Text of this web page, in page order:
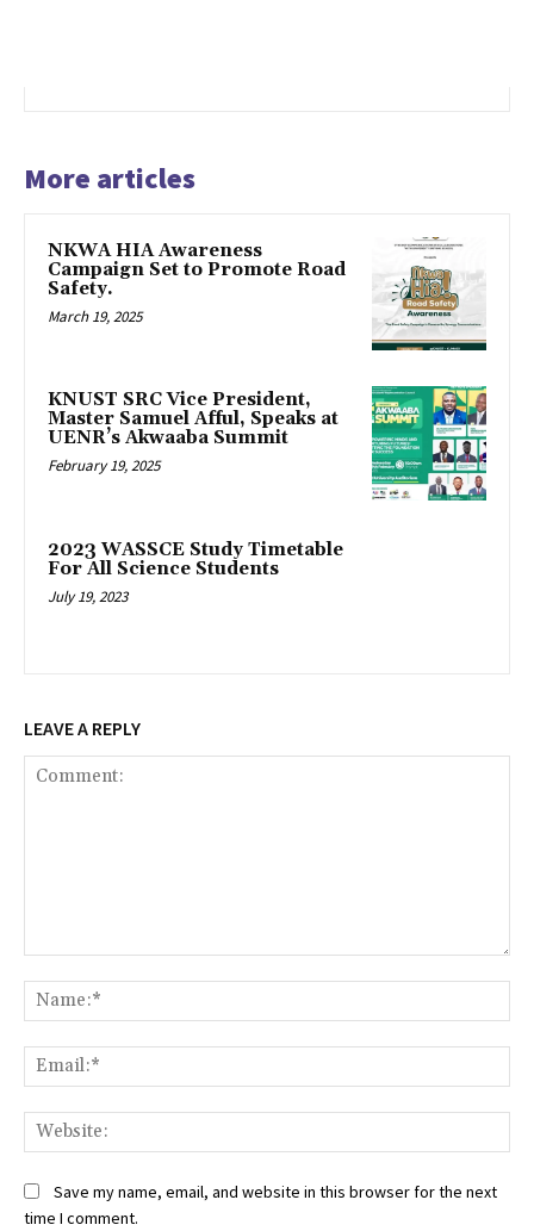
More articles
NKWA HIA Awareness
Campaign Set to Promote Road
Safety.
March 19, 2025
KNUST SRC Vice President,
Master Samuel Afful, Speaks at
UENR’s Akwaaba Summit
February 19, 2025
2023 WASSCE Study Timetable
For All Science Students
July 19, 2023
LEAVE A REPLY
Save my name, email, and website in this browser for the next
time I comment.